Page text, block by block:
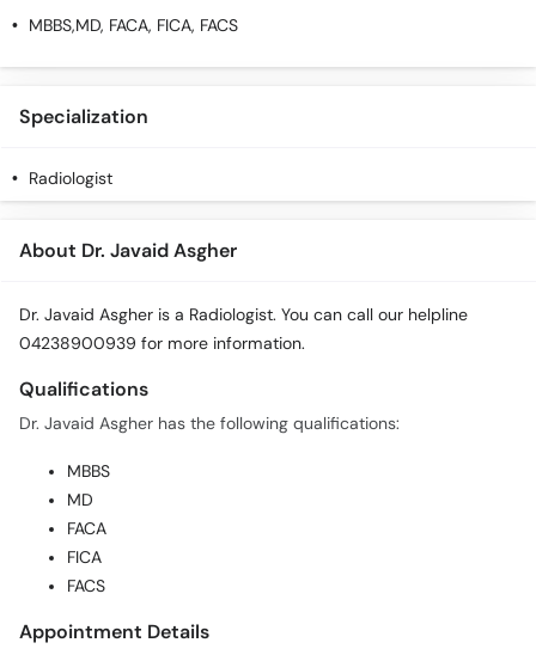
MBBS,MD, FACA, FICA, FACS
Specialization
Radiologist
About Dr. Javaid Asgher
Dr. Javaid Asgher is a Radiologist. You can call our helpline
04238900939 for more information.
Qualifications
Dr. Javaid Asgher has the following qualifications:
MBBS
MD
FACA
FICA
FACS
Appointment Details